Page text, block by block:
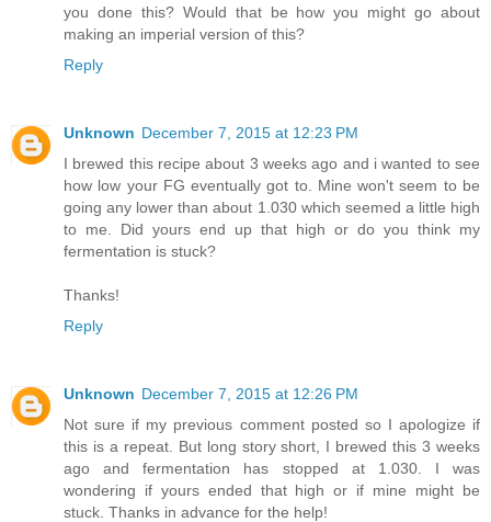
you done this? Would that be how you might go about
making an imperial version of this?
Reply
Unknown December 7, 2015 at 12:23 PM
I brewed this recipe about 3 weeks ago and i wanted to see
how low your FG eventually got to. Mine won't seem to be
going any lower than about 1.030 which seemed a little high
to me. Did yours end up that high or do you think my
fermentation is stuck?
Thanks!
Reply
Unknown December 7, 2015 at 12:26 PM
Not sure if my previous comment posted so I apologize if
this is a repeat. But long story short, I brewed this 3 weeks
ago and fermentation has stopped at 1.030. I was
wondering if yours ended that high or if mine might be
stuck. Thanks in advance for the help!